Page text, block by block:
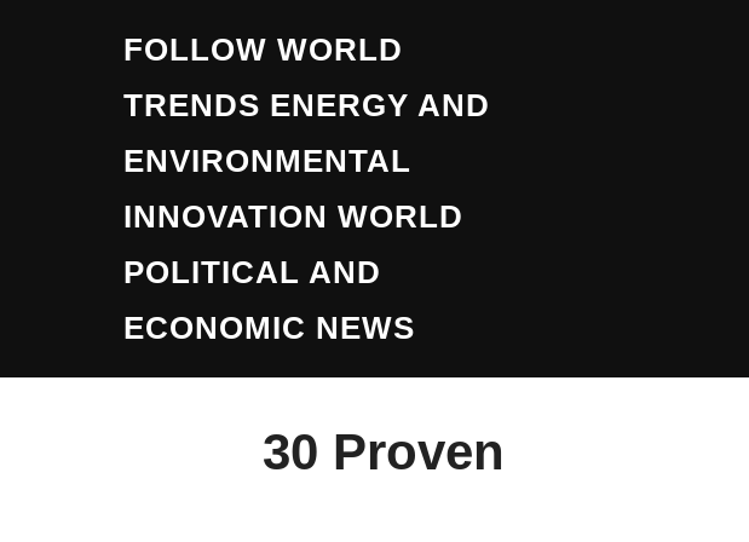
FOLLOW WORLD
TRENDS ENERGY AND
ENVIRONMENTAL
INNOVATION WORLD
POLITICAL AND
ECONOMIC NEWS
30 Proven